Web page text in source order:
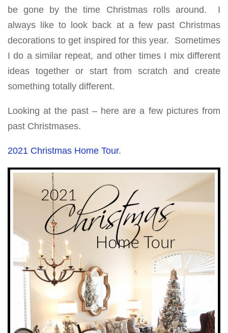
be gone by the time Christmas rolls around. I
always like to look back at a few past Christmas
decorations to get inspired for this year. Sometimes
I do a similar repeat, and other times I mix different
ideas together or start from scratch and create
something totally different.
Looking at the past – here are a few pictures from
past Christmases.
2021 Christmas Home Tour.